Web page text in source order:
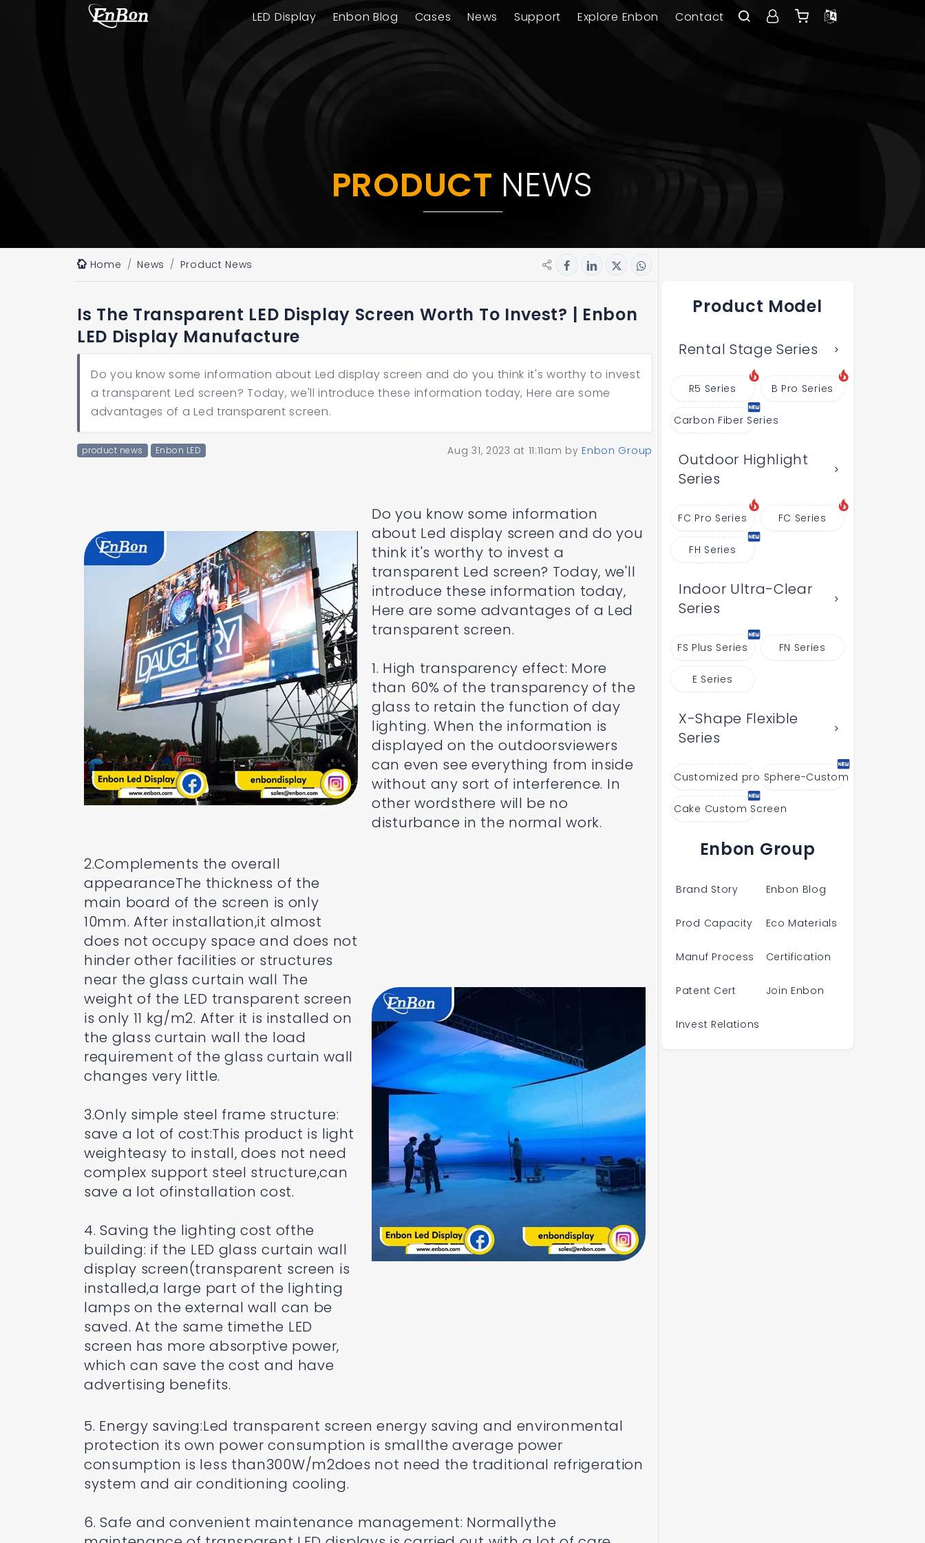
LED Display Enbon Blog Cases News Explore Enbon
Support Contact
PRODUCT NEWS
Home News Product News
Is The Transparent LED Display Screen Worth To Invest? | Enbon
LED Display Manufacture
Do you know some information about Led display screen and do you think it's worthy to invest
a transparent Led screen? Today, we'll introduce these information today, Here are some
advantages of a Led transparent screen.
product news Enbon LED Aug 31, 2023 at 11:11am by Enbon Group
Do you know some information
about Led display screen and do you
think it's worthy to invest a
transparent Led screen? Today, we'll
introduce these information today,
Here are some advantages of a Led
transparent screen.
1. High transparency effect: More
than 60% of the transparency of the
glass to retain the function of day
lighting. When the information is
displayed on the outdoorsviewers
can even see everything from inside
without any sort of interference. In
other wordsthere will be no
disturbance in the normal work.
2.Complements the overall
appearanceThe thickness of the
main board of the screen is only
10mm. After installation,it almost
does not occupy space and does not
hinder other facilities or structures
near the glass curtain wall The
weight of the LED transparent screen
is only 11 kg/m2. After it is installed on
the glass curtain wall the load
requirement of the glass curtain wall
changes very little.
3.Only simple steel frame structure:
save a lot of cost:This product is light
weighteasy to install, does not need
complex support steel structure,can
save a lot ofinstallation cost.
4. Saving the lighting cost ofthe
building: if the LED glass curtain wall
display screen(transparent screen is
installed,a large part of the lighting
lamps on the external wall can be
saved. At the same timethe LED
screen has more absorptive power,
which can save the cost and have
advertising benefits.
5. Energy saving:Led transparent screen energy saving and environmental
protection its own power consumption is smallthe average power
consumption is less than300W/m2does not need the traditional refrigeration
system and air conditioning cooling.
6. Safe and convenient maintenance management: Normallythe
Product Model
Rental Stage Series
R5 Series B Pro Series
Carbon Fiber Series
Outdoor Highlight
Series
FC Pro Series FC Series
FH Series
Indoor Ultra-Clear
Series
FS Plus Series FN Series
E Series
X-Shape Flexible
Series
Customized productsSphere-Custom
Cake Custom Screen
Enbon Group
Brand Story Enbon Blog
Prod Capacity Eco Materials
Manuf Process Certification
Patent Cert Join Enbon
Invest Relations